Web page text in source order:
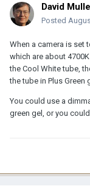
David
Posted
When a camera is set
which are about
the Cool White tube,
the tube in Plus Green
You could use a
green gel, or you could